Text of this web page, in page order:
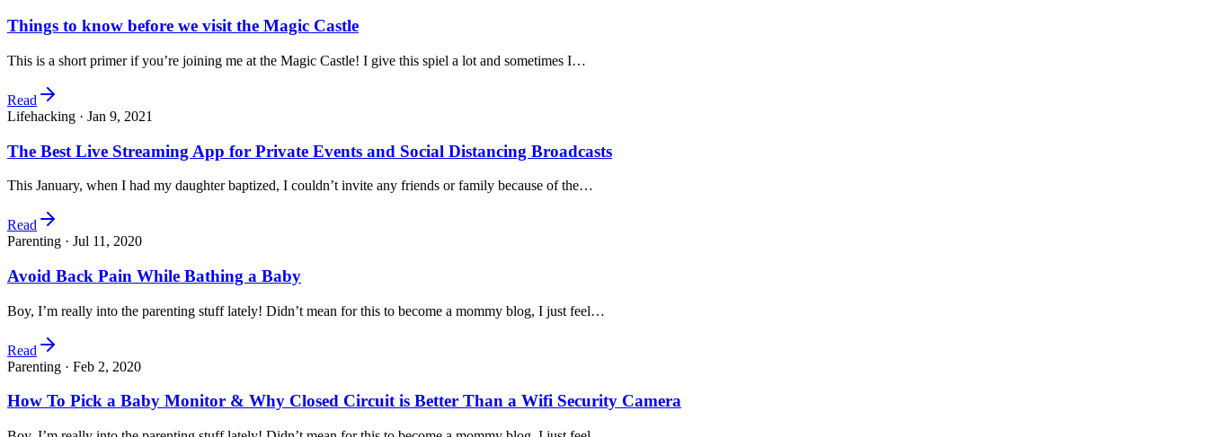
Things to know before we visit the Magic Castle
This is a short primer if you’re joining me at the Magic Castle! I give this spiel a lot and sometimes I…
Read
Lifehacking · Jan 9, 2021
The Best Live Streaming App for Private Events and Social Distancing Broadcasts
This January, when I had my daughter baptized, I couldn’t invite any friends or family because of the…
Read
Parenting · Jul 11, 2020
Avoid Back Pain While Bathing a Baby
Boy, I’m really into the parenting stuff lately! Didn’t mean for this to become a mommy blog, I just feel…
Read
Parenting · Feb 2, 2020
How To Pick a Baby Monitor & Why Closed Circuit is Better Than a Wifi Security Camera